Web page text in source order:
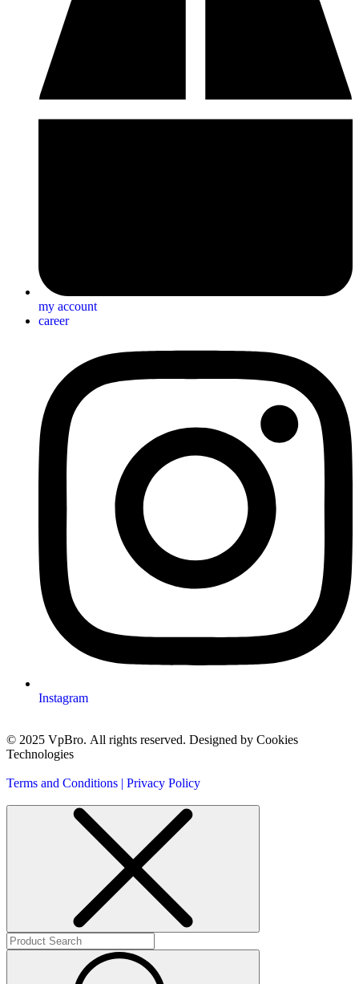
my account
career
Instagram
© 2025 VpBro. All rights reserved. Designed by Cookies
Technologies
Terms and Conditions | Privacy Policy